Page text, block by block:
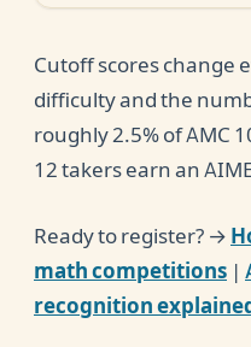
Cutoff scores change
difficulty and the
roughly 2.5% of AMC
12 takers earn an
Ready to register? →
math competitions |
recognition